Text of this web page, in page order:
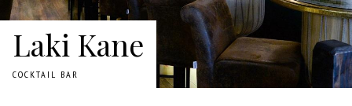
Laki Kane
COCKTAIL BAR